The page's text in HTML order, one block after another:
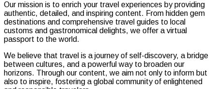
Our mission is to enrich your travel experiences by providing
authentic, detailed, and inspiring content. From hidden gem
destinations and comprehensive travel guides to local
customs and gastronomical delights, we offer a virtual
passport to the world.
We believe that travel is a journey of self-discovery, a bridge
between cultures, and a powerful way to broaden our
horizons. Through our content, we aim not only to inform but
also to inspire, fostering a global community of enlightened